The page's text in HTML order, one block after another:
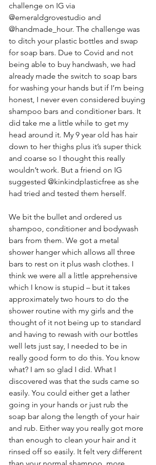
challenge on IG via
@emeraldgrovestudio and
@handmade_hour. The challenge was
to ditch your plastic bottles and swap
for soap bars. Due to Covid and not
being able to buy handwash, we had
already made the switch to soap bars
for washing your hands but if I’m being
honest, I never even considered buying
shampoo bars and conditioner bars. It
did take me a little while to get my
head around it. My 9 year old has hair
down to her thighs plus it’s super thick
and coarse so I thought this really
wouldn’t work. But a friend on IG
suggested @kinkindplasticfree as she
had tried and tested them herself.
We bit the bullet and ordered us
shampoo, conditioner and bodywash
bars from them. We got a metal
shower hanger which allows all three
bars to rest on it plus wash clothes. I
think we were all a little apprehensive
which I know is stupid – but it takes
approximately two hours to do the
shower routine with my girls and the
thought of it not being up to standard
and having to rewash with our bottles
well lets just say, I needed to be in
really good form to do this. You know
what? I am so glad I did. What I
discovered was that the suds came so
easily. You could either get a lather
going in your hands or just rub the
soap bar along the length of your hair
and rub. Either way you really got more
than enough to clean your hair and it
rinsed off so easily. It felt very different